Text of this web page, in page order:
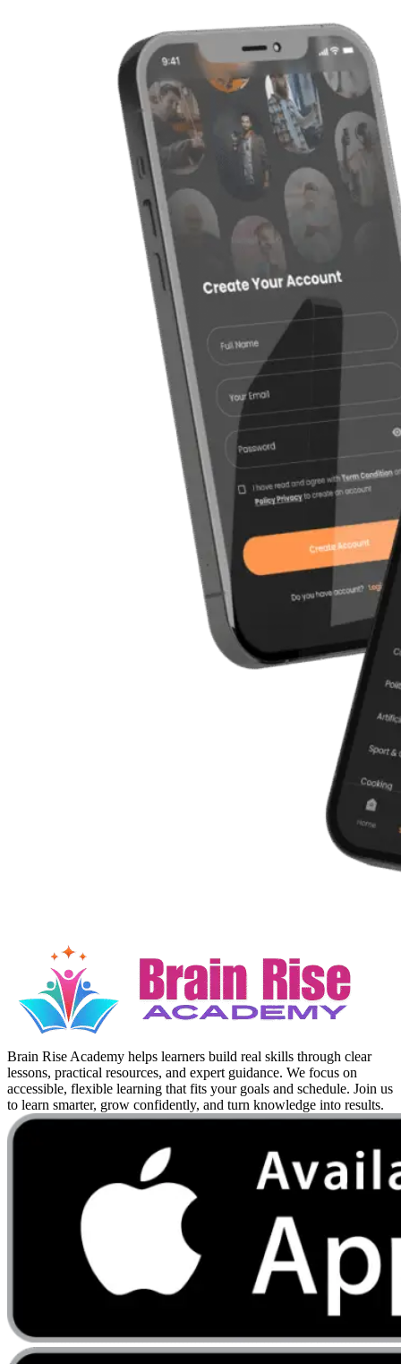
Brain Rise Academy helps learners build real skills through clear
lessons, practical resources, and expert guidance. We focus on
accessible, flexible learning that fits your goals and schedule. Join us
to learn smarter, grow confidently, and turn knowledge into results.